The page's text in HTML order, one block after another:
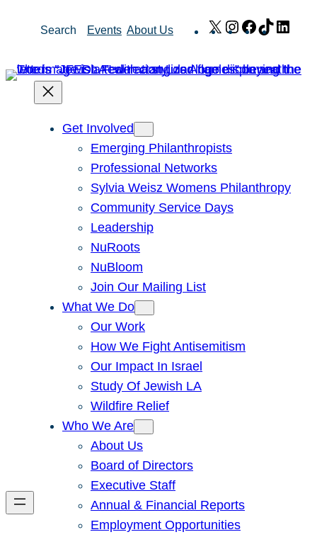
Search Events About Us X Instagram
Facebook
TikTok
Get Involved
Emerging Philanthropists
Professional Networks
Sylvia Weisz Womens Philanthropy
Community Service Days
Leadership
NuRoots
NuBloom
Join Our Mailing List
What We Do
Our Work
How We Fight Antisemitism
Our Impact In Israel
Study Of Jewish LA
Wildfire Relief
Who We Are
About Us
Board of Directors
Executive Staff
Annual & Financial Reports
Employment Opportunities